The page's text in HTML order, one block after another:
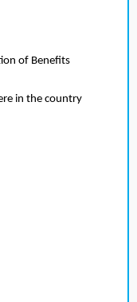
of Benefits
in the country